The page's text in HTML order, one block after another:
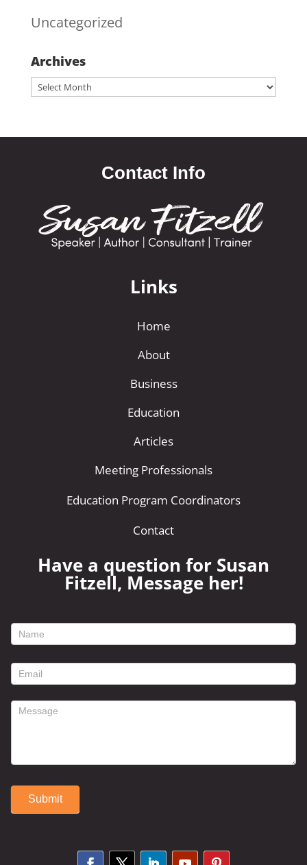
Uncategorized
Archives
Archives
Contact Info
Links
Home
About
Business
Education
Articles
Meeting Professionals
Education Program Coordinators
Contact
Have a question for Susan
Fitzell, Message her!
footer
form
Submit